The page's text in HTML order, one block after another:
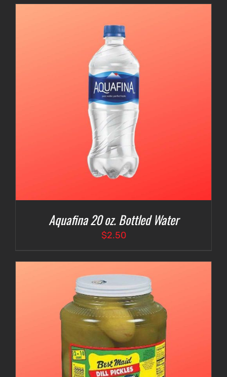
Aquafina 20 oz. Bottled Water
$2.50